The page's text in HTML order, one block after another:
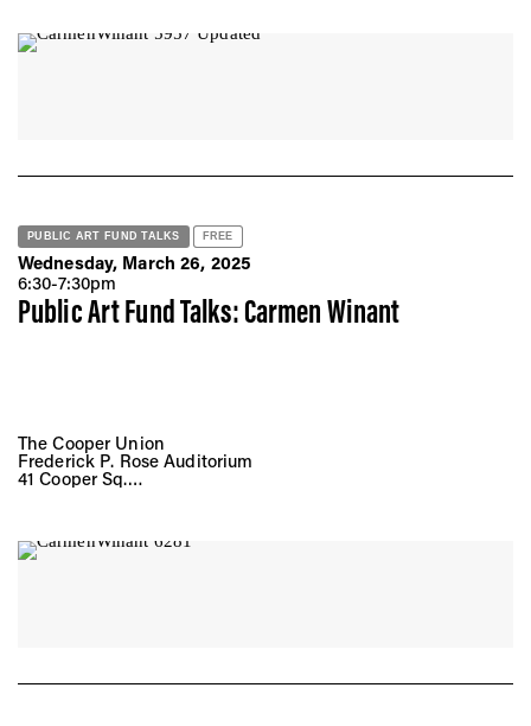
PUBLIC ART FUND TALKS FREE
Wednesday, March 26, 2025
6:30-7:30pm
Public Art Fund Talks: Carmen Winant
The Cooper Union
Frederick P. Rose Auditorium
41 Cooper Sq.